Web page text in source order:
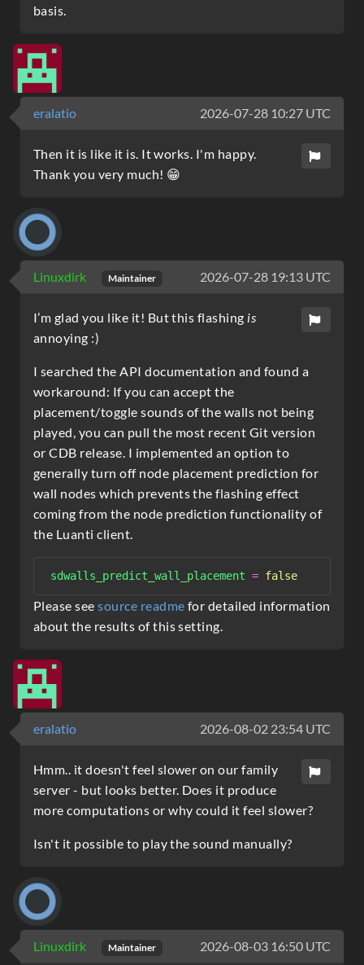
basis.
eralatio 2026-07-28 10:27 UTC
Then it is like it is. It works. I'm happy.
Thank you very much! 😁
Linuxdirk Maintainer 2026-07-28 19:13 UTC
I’m glad you like it! But this flashing is
annoying :)
I searched the API documentation and found a
workaround: If you can accept the
placement/toggle sounds of the walls not being
played, you can pull the most recent Git version
or CDB release. I implemented an option to
generally turn off node placement prediction for
wall nodes which prevents the flashing effect
coming from the node prediction functionality of
the Luanti client.
sdwalls_predict_wall_placement = false
Please seesource readme for detailed information
about the results of this setting.
eralatio 2026-08-02 23:54 UTC
Hmm.. it doesn't feel slower on our family
server - but looks better. Does it produce
more computations or why could it feel slower?
Isn't it possible to play the sound manually?
Linuxdirk Maintainer 2026-08-03 16:50 UTC